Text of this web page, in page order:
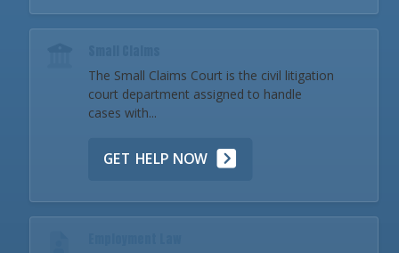
The Small Claims Court is the civil litigation
court department assigned to handle
cases with...
GET HELP NOW